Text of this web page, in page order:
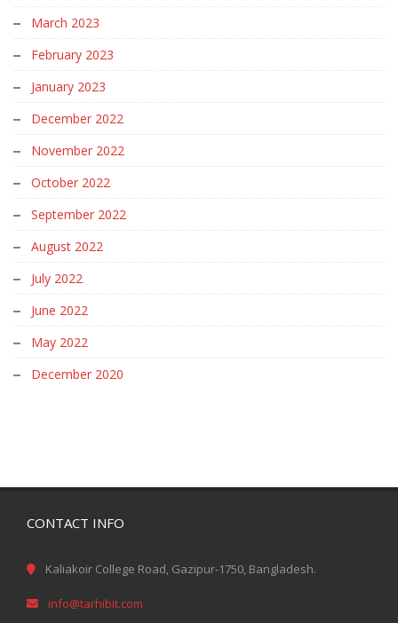
March 2023
February 2023
January 2023
December 2022
November 2022
October 2022
September 2022
August 2022
July 2022
June 2022
May 2022
December 2020
CONTACT INFO
Kaliakoir College Road, Gazipur-1750, Bangladesh.
info@tarhibit.com